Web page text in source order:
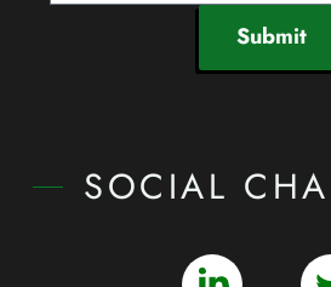
Submit
SOCIAL